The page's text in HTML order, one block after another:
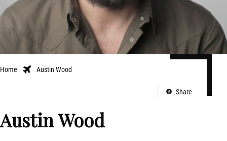
Home Austin Wood
Share
Austin Wood